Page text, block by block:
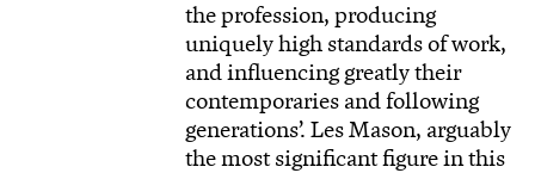
the profession, producing
uniquely high standards of work,
and influencing greatly their
contemporaries and following
generations’. Les Mason, arguably
the most significant figure in this